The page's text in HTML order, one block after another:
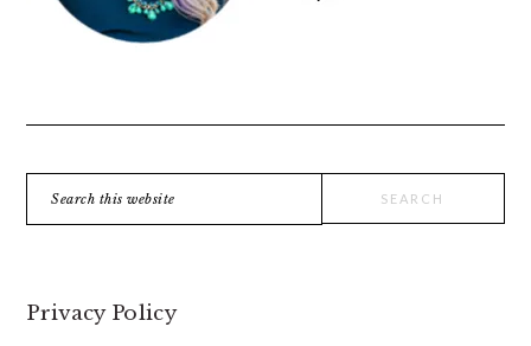
Search
this
Privacy Policy